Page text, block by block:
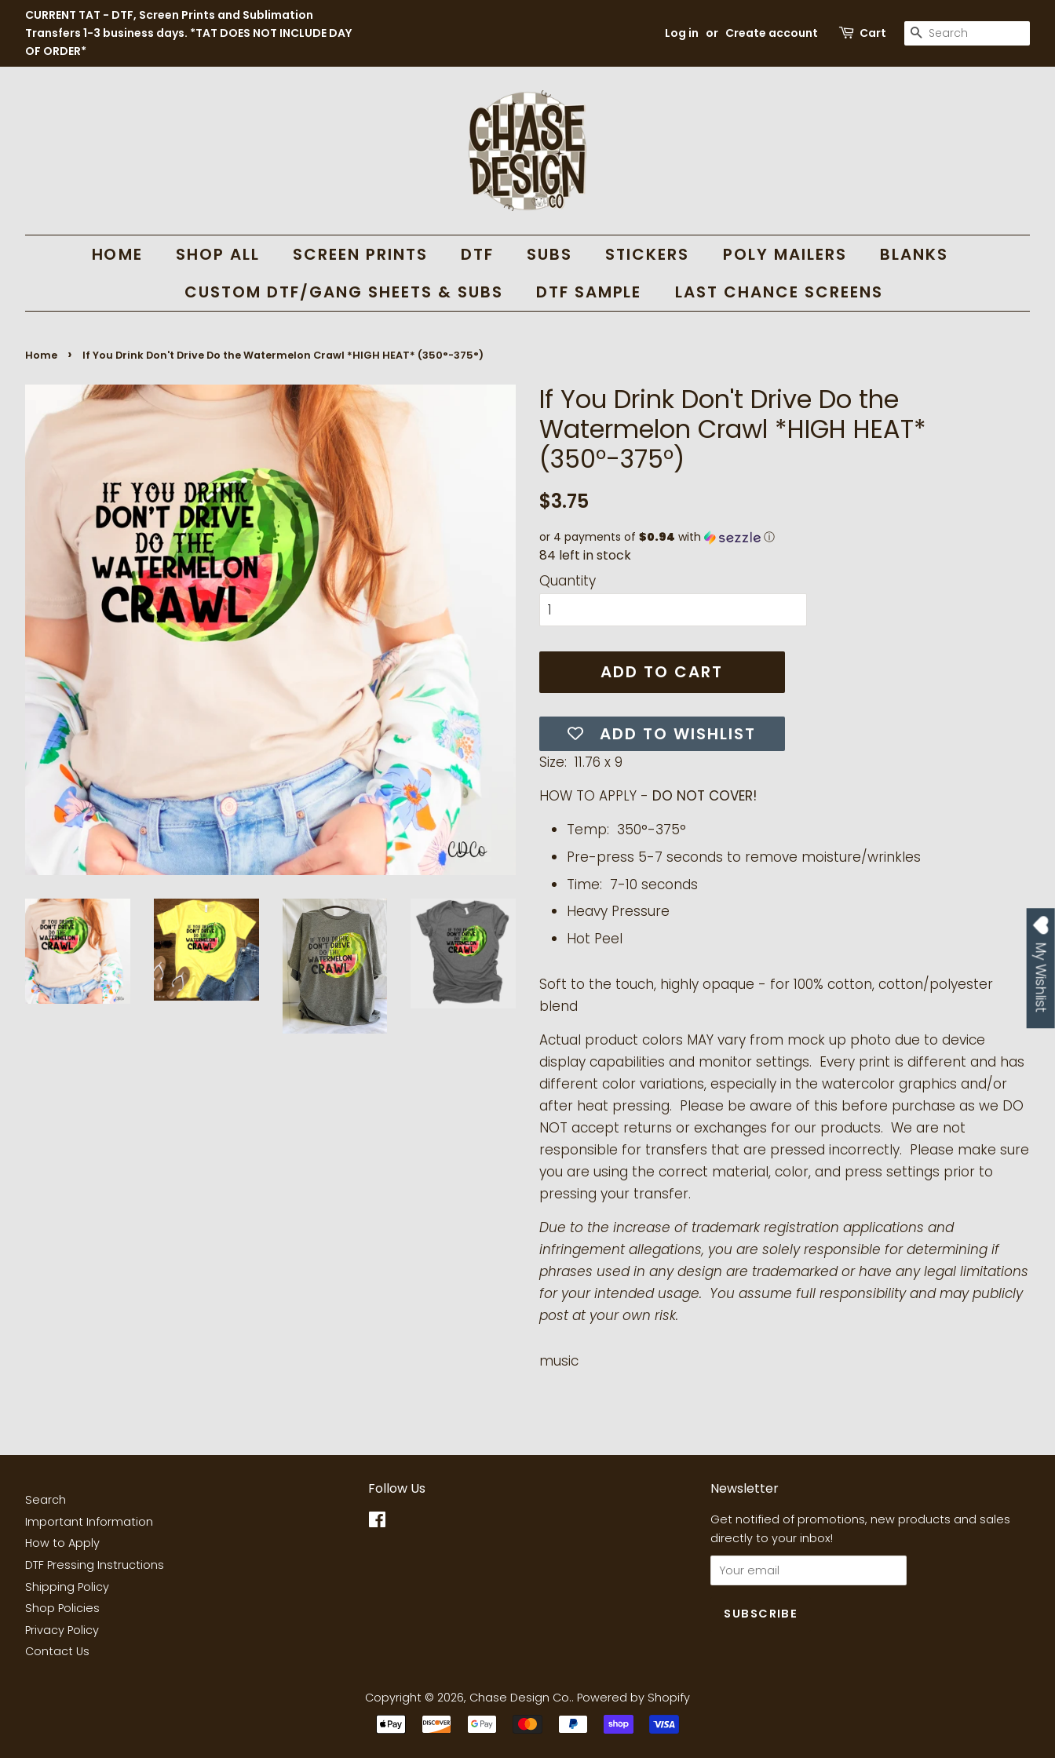
CURRENT TAT - DTF, Screen Prints and Sublimation
Transfers 1-3 business days. *TAT DOES NOT INCLUDE DAY
OF ORDER*
Log in or Create account Cart SEARCH
HOME SHOP ALL SCREEN PRINTS DTF SUBS STICKERS POLY MAILERS
BLANKS
CUSTOM DTF/GANG SHEETS & SUBS
DTF SAMPLE LAST CHANCE SCREENS
Home › If You Drink Don't Drive Do the Watermelon Crawl *HIGH HEAT* (350°-375°)
If You Drink Don't Drive Do the
Watermelon Crawl *HIGH HEAT*
(350°-375°)
Regular
$3.75
or 4 payments of $0.94 with ⓘ
84 left instock
Quantity
ADD TO CART
ADD TO WISHLIST
Size: 11.76 x 9
HOW TO APPLY - DO NOT COVER!
Temp: 350°-375°
Pre-press 5-7 seconds to remove moisture/wrinkles
Time: 7-10 seconds
Heavy Pressure
Hot Peel
Soft to the touch, highly opaque - for 100% cotton, cotton/polyester
blend
Actual product colors MAY vary from mock up photo due to device
display capabilities and monitor settings. Every print is different and has
different color variations, especially in the watercolor graphics and/or
after heat pressing. Please be aware of this before purchase as we DO
NOT accept returns or exchanges for our products. We are not
responsible for transfers that are pressed incorrectly. Please make sure
you are using the correct material, color, and press settings prior to
pressing your transfer.
Due to the increase of trademark registration applications and
infringement allegations, you are solely responsible for determining if
phrases used in any design are trademarked or have any legal limitations
for your intended usage. You assume full responsibility and may publicly
post at your own risk.
music
Search
Important Information
How to Apply
DTF Pressing Instructions
Shipping Policy
Shop Policies
Privacy Policy
Contact Us
Follow Us Newsletter
Get notified of promotions, new products and sales
directly to your inbox!
Copyright © 2026, Chase Design Co.. Powered by Shopify
Payment
My Wishlist